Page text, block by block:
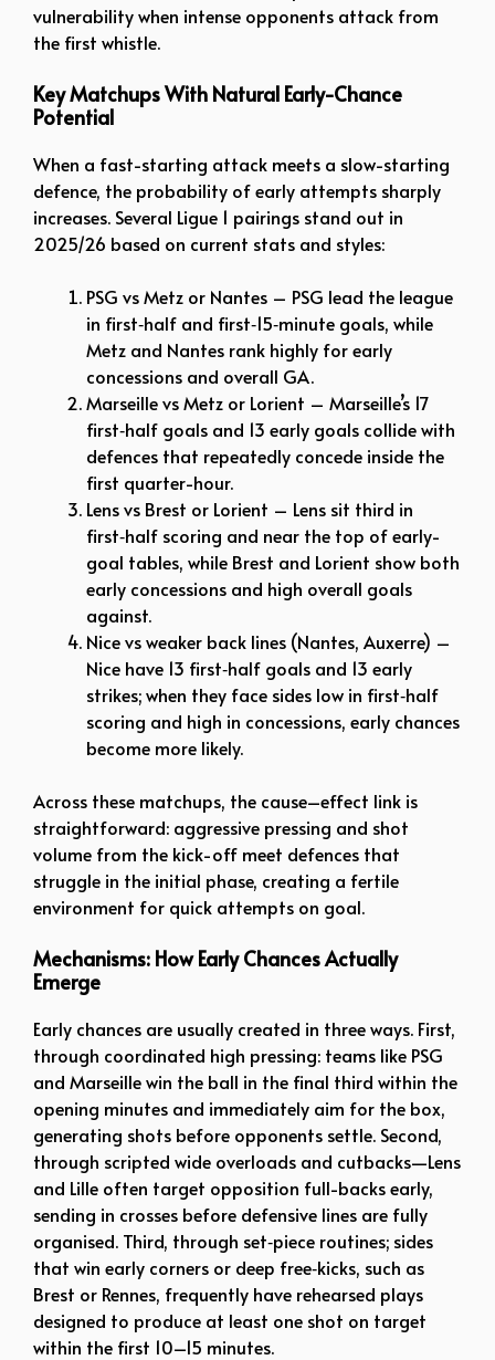
vulnerability when intense opponents attack from
the first whistle.
Key Matchups With Natural Early-Chance
Potential
When a fast-starting attack meets a slow-starting
defence, the probability of early attempts sharply
increases. Several Ligue 1 pairings stand out in
2025/26 based on current stats and styles:
PSG vs Metz or Nantes – PSG lead the league
in first‑half and first‑15‑minute goals, while
Metz and Nantes rank highly for early
concessions and overall GA.
Marseille vs Metz or Lorient – Marseille’s 17
first‑half goals and 13 early goals collide with
defences that repeatedly concede inside the
first quarter-hour.
Lens vs Brest or Lorient – Lens sit third in
first‑half scoring and near the top of early-
goal tables, while Brest and Lorient show both
early concessions and high overall goals
against.
Nice vs weaker back lines (Nantes, Auxerre) –
Nice have 13 first‑half goals and 13 early
strikes; when they face sides low in first‑half
scoring and high in concessions, early chances
become more likely.
Across these matchups, the cause–effect link is
straightforward: aggressive pressing and shot
volume from the kick-off meet defences that
struggle in the initial phase, creating a fertile
environment for quick attempts on goal.
Mechanisms: How Early Chances Actually
Emerge
Early chances are usually created in three ways. First,
through coordinated high pressing: teams like PSG
and Marseille win the ball in the final third within the
opening minutes and immediately aim for the box,
generating shots before opponents settle. Second,
through scripted wide overloads and cutbacks—Lens
and Lille often target opposition full-backs early,
sending in crosses before defensive lines are fully
organised. Third, through set‑piece routines; sides
that win early corners or deep free‑kicks, such as
Brest or Rennes, frequently have rehearsed plays
designed to produce at least one shot on target
within the first 10–15 minutes.